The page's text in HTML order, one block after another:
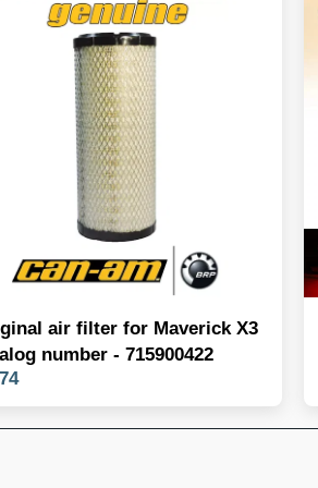
air filter for Maverick X3
number - 715900422